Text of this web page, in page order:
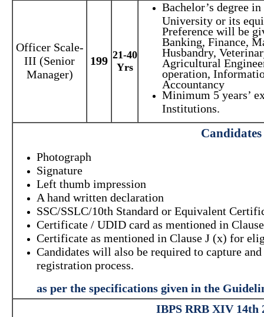
Officer Scale-
III (Senior
Manager)
199 21-40
Yrs
Bachelor’s degree
University or its
Preference will be
Banking, Finance,
Husbandry,
Agricultural
operation,
Accountancy
Minimum 5 years’
Institutions.
Photograph
Signature
Left thumb impression
A hand written declaration
SSC/SSLC/10th Standard or Equivalent
Certificate / UDID card as mentioned in
Certificate as mentioned in Clause J (x) for
Candidates will also be required to capture
registration process.
as per the specifications given in the
IBPS RRB XIV